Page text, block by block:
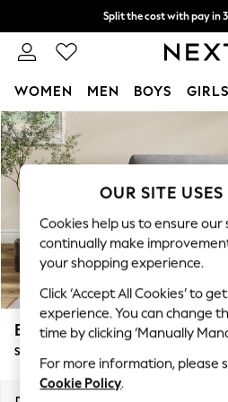
Skip to Main Content
Split the cost with pay in
Next day delivery - order by
WOMEN MEN BOYS GIRLS
For You
WOMEN
New In & Trending
New: This Week
Top Picks
Trending On Social
Polka Dots
Summer Textures
Blues & Chambrays
Summer Whites
Chocolate Brown
Linen Collection
Erin Deep Relaxed Sit
Snuggle
OUR SITE
Cookies help us to ensure our
continually make
your shopping experience.
Click ‘Accept All Cookies’ to
experience. You can change
time by clicking ‘Manually
For more information, please
Cookie Policy.